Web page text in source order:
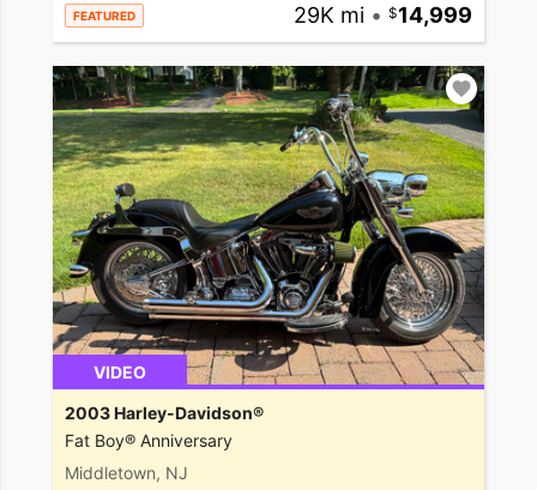
FEATURED 29K mi • 14,999
VIDEO
2003 Harley-Davidson®
Fat Boy® Anniversary
Middletown, NJ